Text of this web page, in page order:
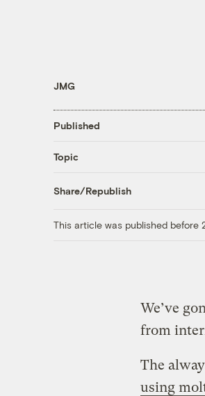
JMG
Published
Topic
Share/Republish
This article was published before
We’ve
from
The
using